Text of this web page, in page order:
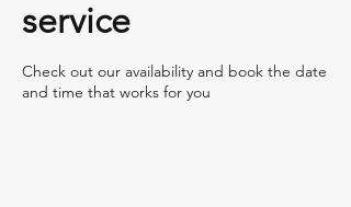
service
Check out our availability and book the date
and time that works for you